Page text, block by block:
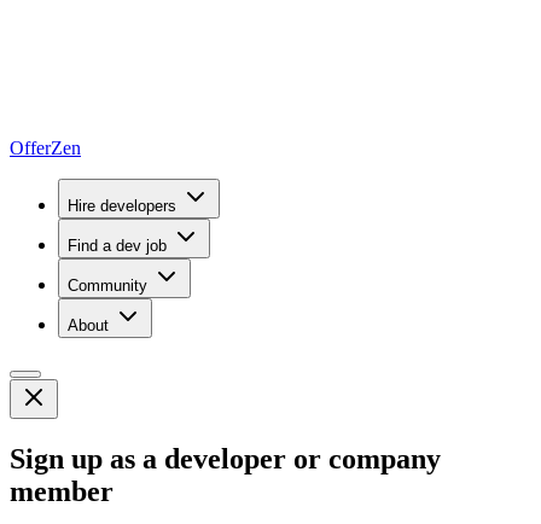
OfferZen
Hire developers
Find a dev job
Community
About
Sign up as a developer or company
member